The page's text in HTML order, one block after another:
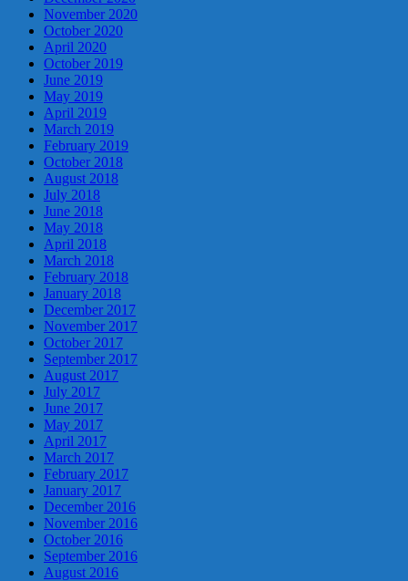
November 2020
October 2020
April 2020
October 2019
June 2019
May 2019
April 2019
March 2019
February 2019
October 2018
August 2018
July 2018
June 2018
May 2018
April 2018
March 2018
February 2018
January 2018
December 2017
November 2017
October 2017
September 2017
August 2017
July 2017
June 2017
May 2017
April 2017
March 2017
February 2017
January 2017
December 2016
November 2016
October 2016
September 2016
August 2016